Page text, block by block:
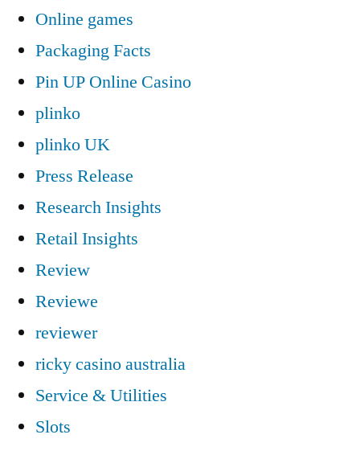
Online games
Packaging Facts
Pin UP Online Casino
plinko
plinko UK
Press Release
Research Insights
Retail Insights
Review
Reviewe
reviewer
ricky casino australia
Service & Utilities
Slots